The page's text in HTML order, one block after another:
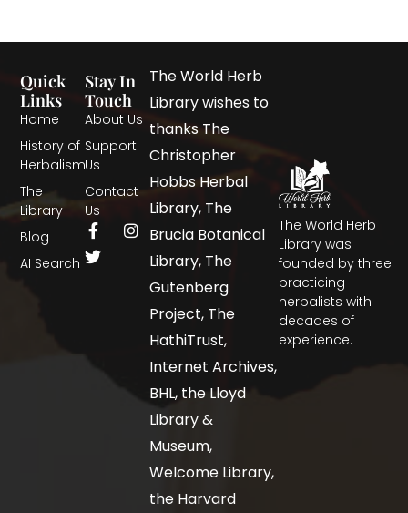
The World Herb
Library was
founded by three
practicing
herbalists with
decades of
experience.
Quick
Links
Home
History of
Herbalism
The
Library
Blog
AI Search
Stay In
Touch
About Us
Support
Us
Contact
Us
The World Herb
Library wishes to
thanks The
Christopher
Hobbs Herbal
Library, The
Brucia Botanical
Library, The
Gutenberg
Project, The
HathiTrust,
Internet Archives,
BHL, the Lloyd
Library &
Museum,
Welcome Library,
the Harvard